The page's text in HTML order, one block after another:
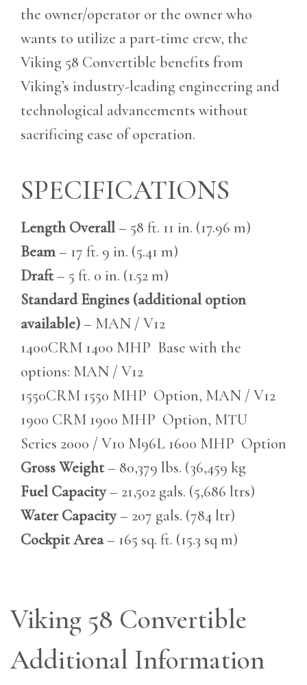
the owner/operator or the owner who
wants to utilize a part-time crew, the
Viking 58 Convertible benefits from
Viking’s industry-leading engineering and
technological advancements without
sacrificing ease of operation.
SPECIFICATIONS
Length Overall– 58 ft. 11 in. (17.96 m)
Beam– 17 ft. 9 in. (5.41 m)
Draft– 5 ft. 0 in. (1.52 m)
Standard Engines (additional option
available)– MAN / V12
1400CRM 1400 MHP Base with the
options: MAN / V12
1550CRM 1550 MHP Option, MAN / V12
1900 CRM 1900 MHP Option, MTU
Series 2000 / V10 M96L 1600 MHP Option
Gross Weight– 80,379 lbs. (36,459 kg
Fuel Capacity– 21,502 gals. (5,686 ltrs)
Water Capacity– 207 gals. (784 ltr)
Cockpit Area– 165 sq. ft. (15.3 sq m)
Viking 58 Convertible
Additional Information